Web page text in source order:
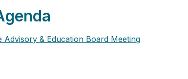
& Education Board Meeting